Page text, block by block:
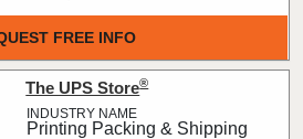
FREE INFO
The UPS Store®
Printing Packing & Shipping